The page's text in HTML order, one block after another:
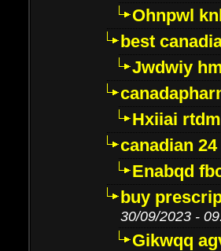
Ohnpwl
best
Jwdwiy
Hxiiai
canadian
Enabqd
buy
30/09/2023 -
Gikwqq